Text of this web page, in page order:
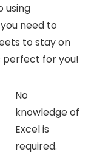
using
need to
to stay on
perfect for you!
No
knowledge of
Excel is
required.